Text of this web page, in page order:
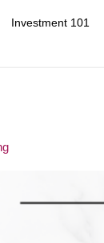
Investment 101